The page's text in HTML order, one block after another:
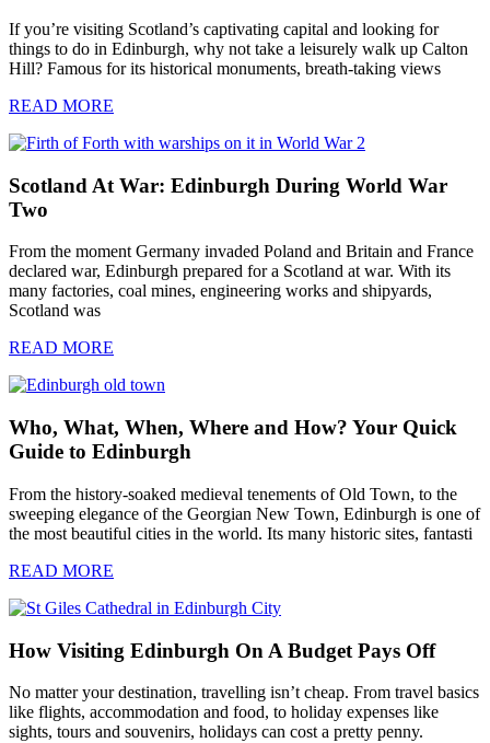
If you’re visiting Scotland’s captivating capital and looking for
things to do in Edinburgh, why not take a leisurely walk up Calton
Hill? Famous for its historical monuments, breath-taking views
READ MORE
Scotland At War: Edinburgh During World War
Two
From the moment Germany invaded Poland and Britain and France
declared war, Edinburgh prepared for a Scotland at war. With its
many factories, coal mines, engineering works and shipyards,
Scotland was
READ MORE
Who, What, When, Where and How? Your Quick
Guide to Edinburgh
From the history-soaked medieval tenements of Old Town, to the
sweeping elegance of the Georgian New Town, Edinburgh is one of
the most beautiful cities in the world. Its many historic sites, fantasti
READ MORE
How Visiting Edinburgh On A Budget Pays Off
No matter your destination, travelling isn’t cheap. From travel basics
like flights, accommodation and food, to holiday expenses like
sights, tours and souvenirs, holidays can cost a pretty penny.